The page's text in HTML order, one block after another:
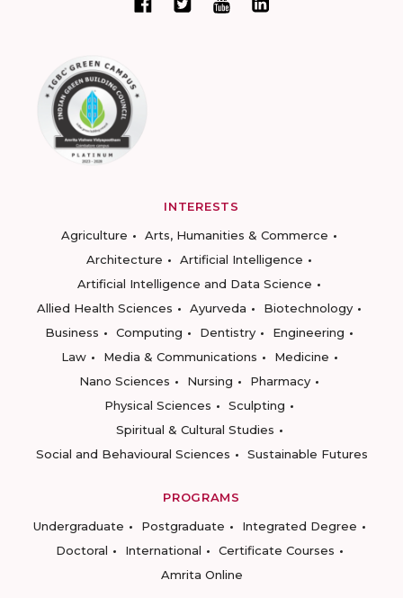
INTERESTS
Agriculture
Arts, Humanities & Commerce
Architecture
Artificial Intelligence
Artificial Intelligence and Data Science
Allied Health Sciences
Ayurveda
Biotechnology
Business
Computing Dentistry
Engineering
Law
Media & Communications
Medicine
Nano Sciences
Nursing
Pharmacy
Physical Sciences
Sculpting
Spiritual & Cultural Studies
Social and Behavioural Sciences
Sustainable Futures
PROGRAMS
Undergraduate
Postgraduate
Integrated Degree
Doctoral
International
Certificate Courses
Amrita Online